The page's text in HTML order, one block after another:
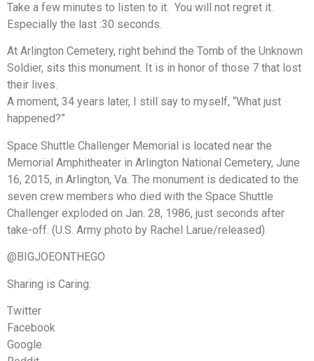
Take a few minutes to listen to it. You will not regret it.
Especially the last :30 seconds.
At Arlington Cemetery, right behind the Tomb of the Unknown
Soldier, sits this monument. It is in honor of those 7 that lost
their lives.
A moment, 34 years later, I still say to myself, “What just
happened?”
Space Shuttle Challenger Memorial is located near the
Memorial Amphitheater in Arlington National Cemetery, June
16, 2015, in Arlington, Va. The monument is dedicated to the
seven crew members who died with the Space Shuttle
Challenger exploded on Jan. 28, 1986, just seconds after
take-off. (U.S. Army photo by Rachel Larue/released)
@BIGJOEONTHEGO
Sharing is Caring:
Twitter
Facebook
Google